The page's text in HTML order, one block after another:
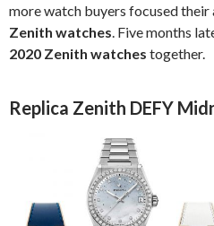
more watch buyers focused
Zenith watches . Five months
2020 Zenith watches together.
Replica Zenith DEFY